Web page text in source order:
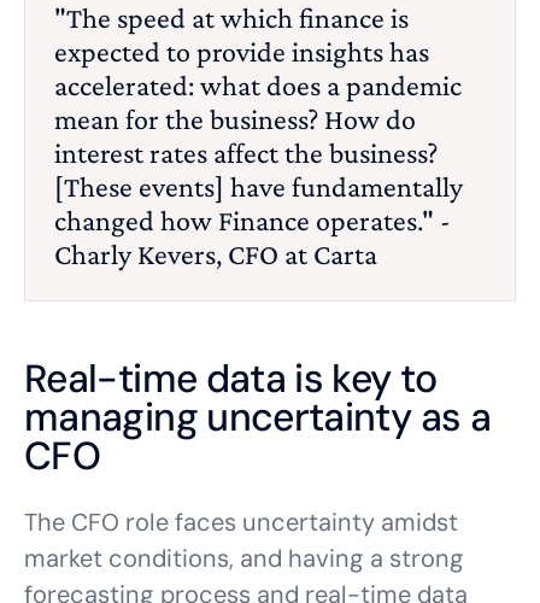
"The speed at which finance is
expected to provide insights has
accelerated: what does a pandemic
mean for the business? How do
interest rates affect the business?
[These events] have fundamentally
changed how Finance operates." -
Charly Kevers, CFO at Carta
Real-time data is key to
managing uncertainty as a
CFO
The CFO role faces uncertainty amidst
market conditions, and having a strong
forecasting process and real-time data